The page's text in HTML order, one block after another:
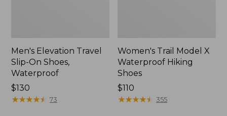
Men's Elevation Travel
Slip-On Shoes,
Waterproof
Price:
$130
$130
★★★★★
★★★★★ 73
Women's Trail Model X
Waterproof Hiking
Shoes
Price:
$110
$110
★★★★★
★★★★★ 355